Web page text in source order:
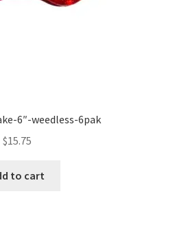
6″-weedless-6pak
$15.75
to cart